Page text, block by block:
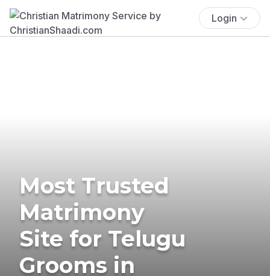
Login
Most Trusted
Matrimony
Site for Telugu
Grooms in